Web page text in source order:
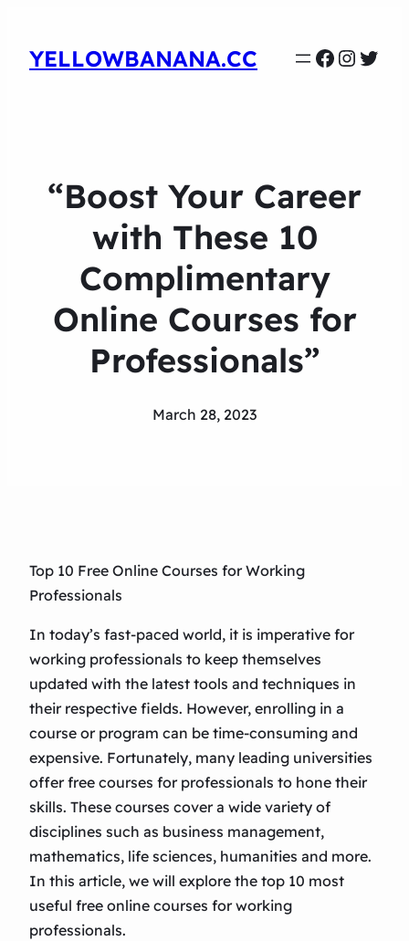
YELLOWBANANA.CC
“Boost Your Career
with These 10
Complimentary
Online Courses for
Professionals”
March 28, 2023
Top 10 Free Online Courses for Working
Professionals
In today’s fast-paced world, it is imperative for
working professionals to keep themselves
updated with the latest tools and techniques in
their respective fields. However, enrolling in a
course or program can be time-consuming and
expensive. Fortunately, many leading universities
offer free courses for professionals to hone their
skills. These courses cover a wide variety of
disciplines such as business management,
mathematics, life sciences, humanities and more.
In this article, we will explore the top 10 most
useful free online courses for working
professionals.